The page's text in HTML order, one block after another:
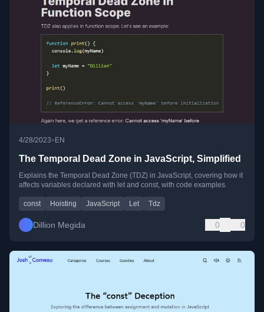
4/28/2023• EN
The Temporal Dead Zone in JavaScript, Simplified
Explains the Temporal Dead Zone (TDZ) in JavaScript, covering how it
affects variables declared with let and const, with code examples.
const Hoisting JavaScript Let Tdz
Dillion Megida 0 0